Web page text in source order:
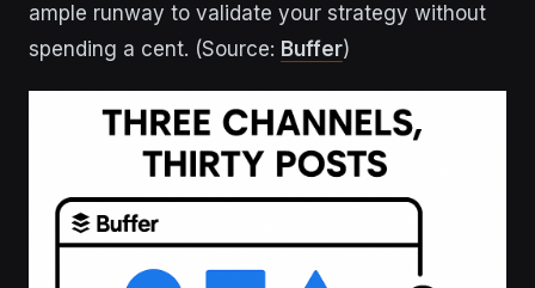
ample runway to validate your strategy without
spending a cent. (Source: Buffer)